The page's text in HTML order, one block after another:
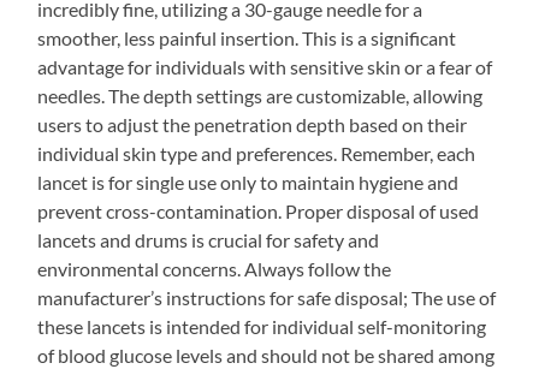
incredibly fine, utilizing a 30-gauge needle for a
smoother, less painful insertion. This is a significant
advantage for individuals with sensitive skin or a fear of
needles. The depth settings are customizable, allowing
users to adjust the penetration depth based on their
individual skin type and preferences. Remember, each
lancet is for single use only to maintain hygiene and
prevent cross-contamination. Proper disposal of used
lancets and drums is crucial for safety and
environmental concerns. Always follow the
manufacturer’s instructions for safe disposal; The use of
these lancets is intended for individual self-monitoring
of blood glucose levels and should not be shared among